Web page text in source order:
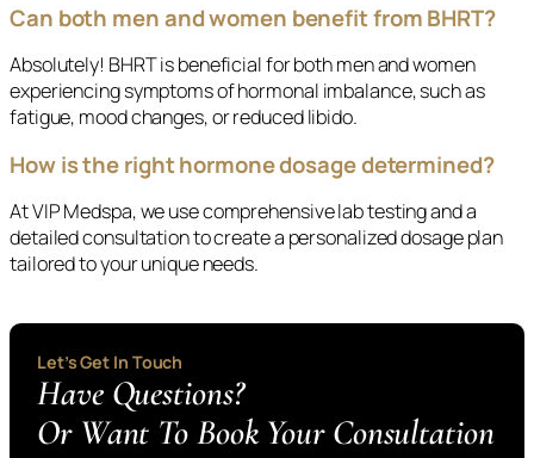
Can both men and women benefit from BHRT?
Absolutely! BHRT is beneficial for both men and women
experiencing symptoms of hormonal imbalance, such as
fatigue, mood changes, or reduced libido.
How is the right hormone dosage determined?
At VIP Medspa, we use comprehensive lab testing and a
detailed consultation to create a personalized dosage plan
tailored to your unique needs.
Let’s Get In Touch
Have Questions?
Or Want To Book Your Consultation